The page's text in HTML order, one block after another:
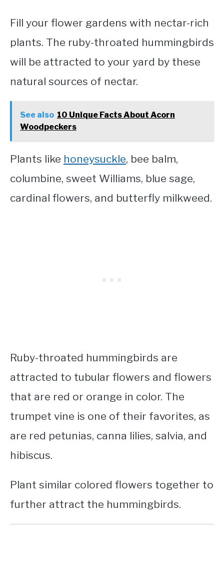
Fill your flower gardens with nectar-rich
plants. The ruby-throated hummingbirds
will be attracted to your yard by these
natural sources of nectar.
See also 10 Unique Facts About Acorn
Woodpeckers
Plants like honeysuckle, bee balm,
columbine, sweet Williams, blue sage,
cardinal flowers, and butterfly milkweed.
Ruby-throated hummingbirds are
attracted to tubular flowers and flowers
that are red or orange in color. The
trumpet vine is one of their favorites, as
are red petunias, canna lilies, salvia, and
hibiscus.
Plant similar colored flowers together to
further attract the hummingbirds.